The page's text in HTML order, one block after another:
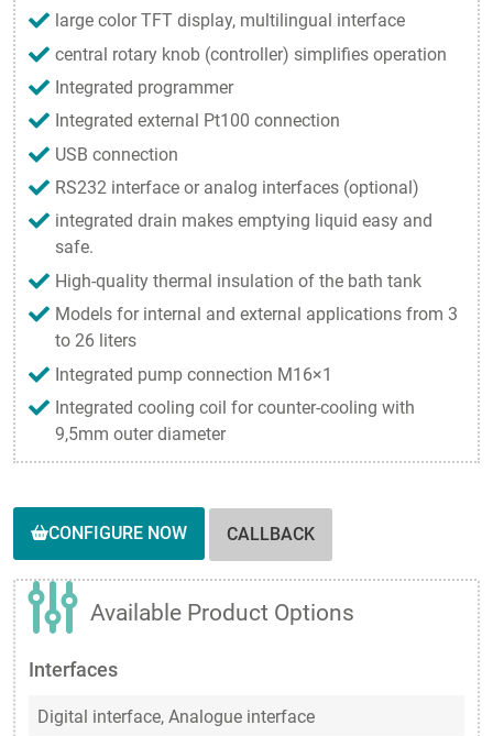
large color TFT display, multilingual interface
central rotary knob (controller) simplifies operation
Integrated programmer
Integrated external Pt100 connection
USB connection
RS232 interface or analog interfaces (optional)
integrated drain makes emptying liquid easy and
safe.
High-quality thermal insulation of the bath tank
Models for internal and external applications from 3
to 26 liters
Integrated pump connection M16×1
Integrated cooling coil for counter-cooling with
9,5mm outer diameter
CONFIGURE NOW CALLBACK
Available Product Options
Interfaces
Digital interface, Analogue interface